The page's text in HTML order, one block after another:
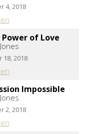
4, 2018
Power of Love
18, 2018
Impossible
2, 2018